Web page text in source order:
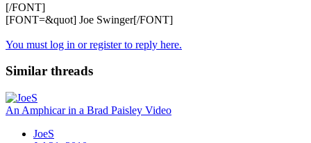
[/FONT]
[FONT=&quot] Joe Swinger[/FONT]
You must log in or register to reply here.
Similar threads
An Amphicar in a Brad Paisley Video
JoeS